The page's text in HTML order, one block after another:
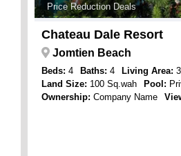
Price Reduction Deals
Chateau Dale Resort
Jomtien Beach
Beds: 4 Baths: 4 Living Area:
Land Size: 100 Sq.wah Pool:
Ownership: Company Name